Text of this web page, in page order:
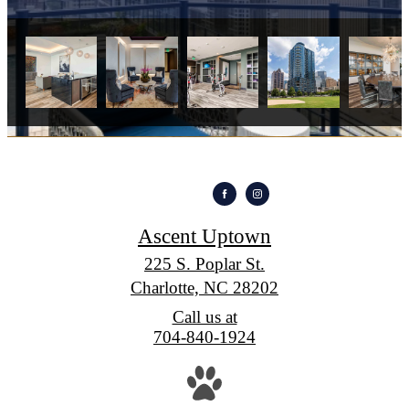
Ascent Uptown
225 S. Poplar St.
Charlotte, NC 28202
Call us at
704-840-1924